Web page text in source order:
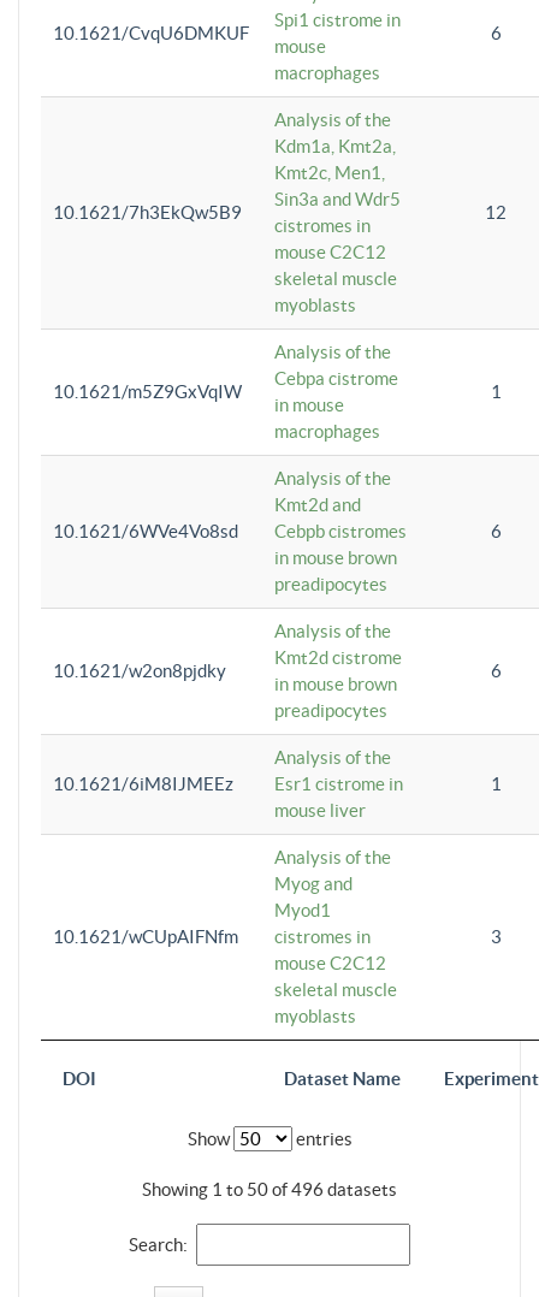
DOI Dataset Name
10.1621/CvqU6DMKUF
Spi1 cistrome in
mouse
macrophages
6
10.1621/7h3EkQw5B9
Analysis of the
Kdm1a, Kmt2a,
Kmt2c, Men1,
Sin3a and Wdr5
cistromes in
mouse C2C12
skeletal muscle
myoblasts
12
10.1621/m5Z9GxVqIW
Analysis of the
Cebpa cistrome
in mouse
macrophages
1
10.1621/6WVe4Vo8sd
Analysis of the
Kmt2d and
Cebpb cistromes
in mouse brown
preadipocytes
6
10.1621/w2on8pjdky
Analysis of the
Kmt2d cistrome
in mouse brown
preadipocytes
6
10.1621/6iM8IJMEEz
Analysis of the
Esr1 cistrome in
mouse liver
1
10.1621/wCUpAIFNfm
Analysis of the
Myog and
Myod1
cistromes in
mouse C2C12
skeletal muscle
myoblasts
3
Show entries
Showing 1 to 50 of 496 datasets
Search: